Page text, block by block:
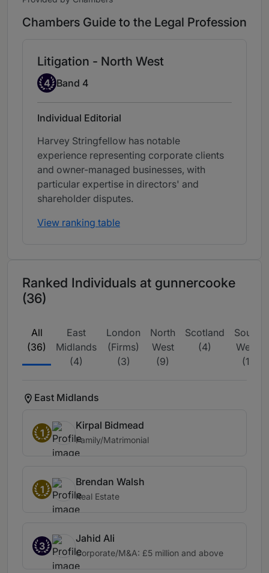
Chambers Guide to the Legal Profession
Litigation - North West
Band 4
4 Band 4
Individual Editorial
Harvey Stringfellow has notable
experience representing corporate clients
and owner-managed businesses, with
particular expertise in directors' and
shareholder disputes.
View ranking table
Ranked Individuals at gunnercooke
(36)
All
(36)
East
Midlands
(4)
London
(Firms)
(3)
North
West
(9)
Scotland
(4)
South
West
(1)
East Midlands
1
Kirpal Bidmead
Family/Matrimonial
1
Brendan Walsh
Real Estate
3
Jahid Ali
Corporate/M&A: £5 million and above